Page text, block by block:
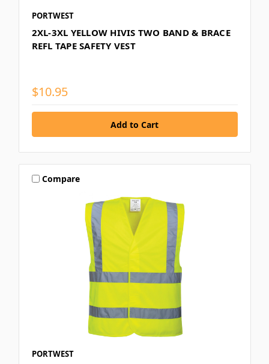
PORTWEST
2XL-3XL YELLOW HIVIS TWO BAND & BRACE
REFL TAPE SAFETY VEST
$10.95
Compare
PORTWEST